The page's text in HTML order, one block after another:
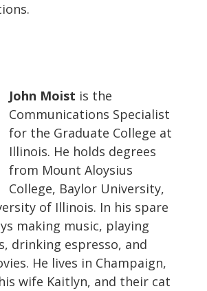
John Moist is the
Communications Specialist
for the Graduate College at
Illinois. He holds degrees
from Mount Aloysius
College, Baylor University,
of Illinois. In his spare
making music, playing
drinking espresso, and
He lives in Champaign,
wife Kaitlyn, and their cat